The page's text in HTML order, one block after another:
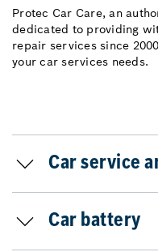
Protec Car Care, an
dedicated to providing
repair services since
your car services needs.
Car service
Car battery